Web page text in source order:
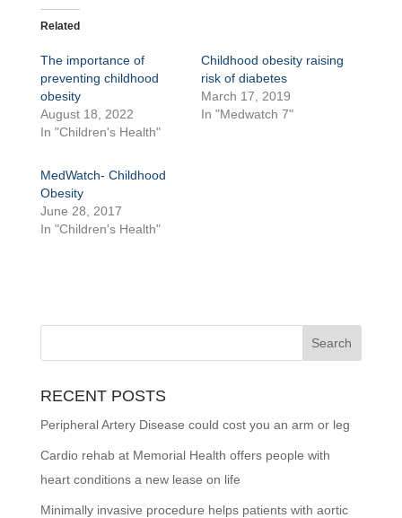
Related
The importance of
preventing childhood
obesity
August 18, 2022
In "Children's Health"
Childhood obesity raising
risk of diabetes
March 17, 2019
In "Medwatch 7"
MedWatch- Childhood
Obesity
June 28, 2017
In "Children's Health"
RECENT POSTS
Peripheral Artery Disease could cost you an arm or leg
Cardio rehab at Memorial Health offers people with
heart conditions a new lease on life
Minimally invasive procedure helps patients with aortic